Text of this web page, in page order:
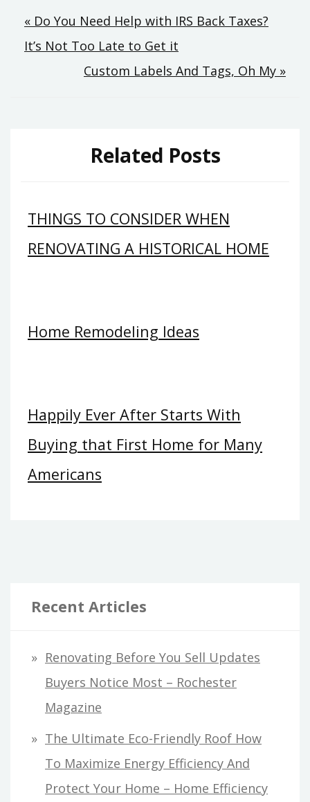
Post
navigation
« Do You Need Help with IRS Back Taxes?
It’s Not Too Late to Get it
Custom Labels And Tags, Oh My »
Related Posts
THINGS TO CONSIDER WHEN
RENOVATING A HISTORICAL HOME
Home Remodeling Ideas
Happily Ever After Starts With
Buying that First Home for Many
Americans
Recent Articles
Renovating Before You Sell Updates
Buyers Notice Most – Rochester
Magazine
The Ultimate Eco-Friendly Roof How
To Maximize Energy Efficiency And
Protect Your Home – Home Efficiency